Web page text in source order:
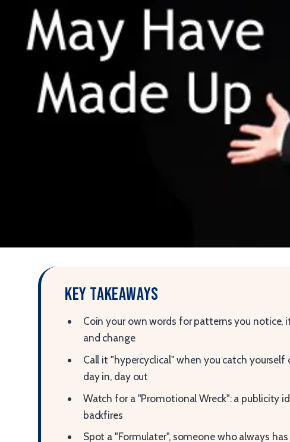
Key takeaways
Coin your own words for patterns you notice,
and change
Call it "hypercyclical" when you catch
day in, day out
Watch for a "Promotional Wreck": a publicity
backfires
Spot a "Formulater", someone who always